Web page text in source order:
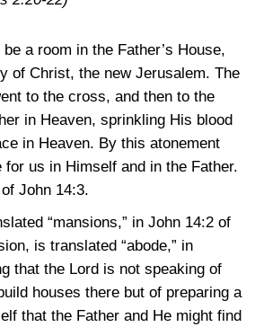
a room in the Father’s House,
of Christ, the new Jerusalem. The
to the cross, and then to the
in Heaven, sprinkling His blood
in Heaven. By this atonement
for us in Himself and in the Father.
John 14:3.
“mansions,” in John 14:2 of
is translated “abode,” in
that the Lord is not speaking of
houses there but of preparing a
that the Father and He might find